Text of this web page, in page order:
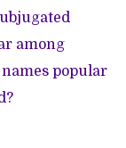
among
popular